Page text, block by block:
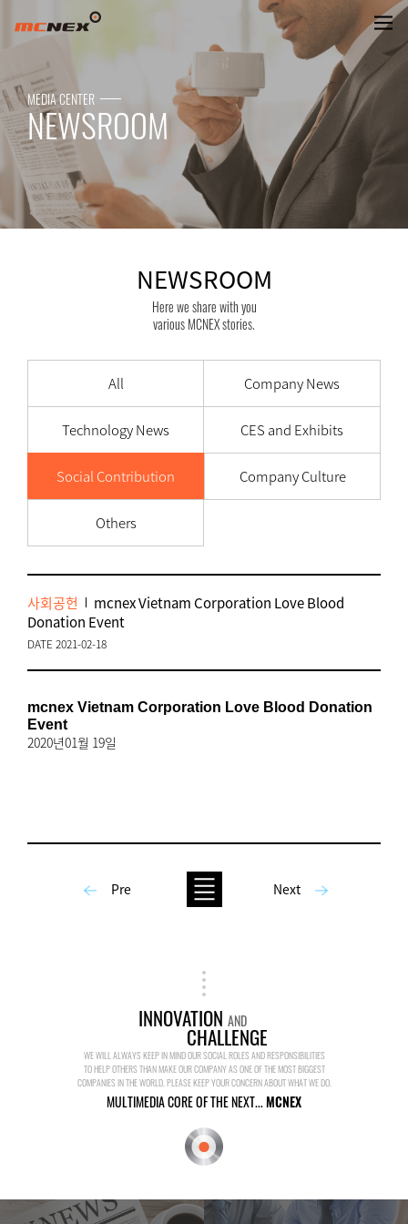
NEWSROOM
MEDIA CENTER
NEWSROOM
NEWSROOM
Here we share with you
various MCNEX stories.
All Company News
Technology News CES and Exhibits
Social Contribution Company Culture
Others
사회공헌
mcnex Vietnam Corporation Love Blood
Donation Event
DATE 2021-02-18
mcnex Vietnam Corporation Love Blood Donation
Event
2020년01월 19일
Pre Next
INNOVATION AND
CHALLENGE
WE WILL ALWAYS KEEP IN MIND OUR SOCIAL ROLES AND RESPONSIBILITIES
TO HELP OTHERS THAN MAKE OUR COMPANY AS ONE OF THE MOST BIGGEST
COMPANIES IN THE WORLD. PLEASE KEEP YOUR CONCERN ABOUT WHAT WE DO.
MULTIMEDIA CORE OF THE NEXT...MCNEX